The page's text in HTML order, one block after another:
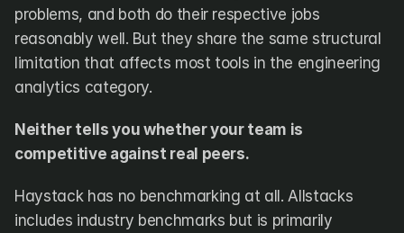
problems, and both do their respective jobs
reasonably well. But they share the same structural
limitation that affects most tools in the engineering
analytics category.
Neither tells you whether your team is
competitive against real peers.
Haystack has no benchmarking at all. Allstacks
includes industry benchmarks but is primarily